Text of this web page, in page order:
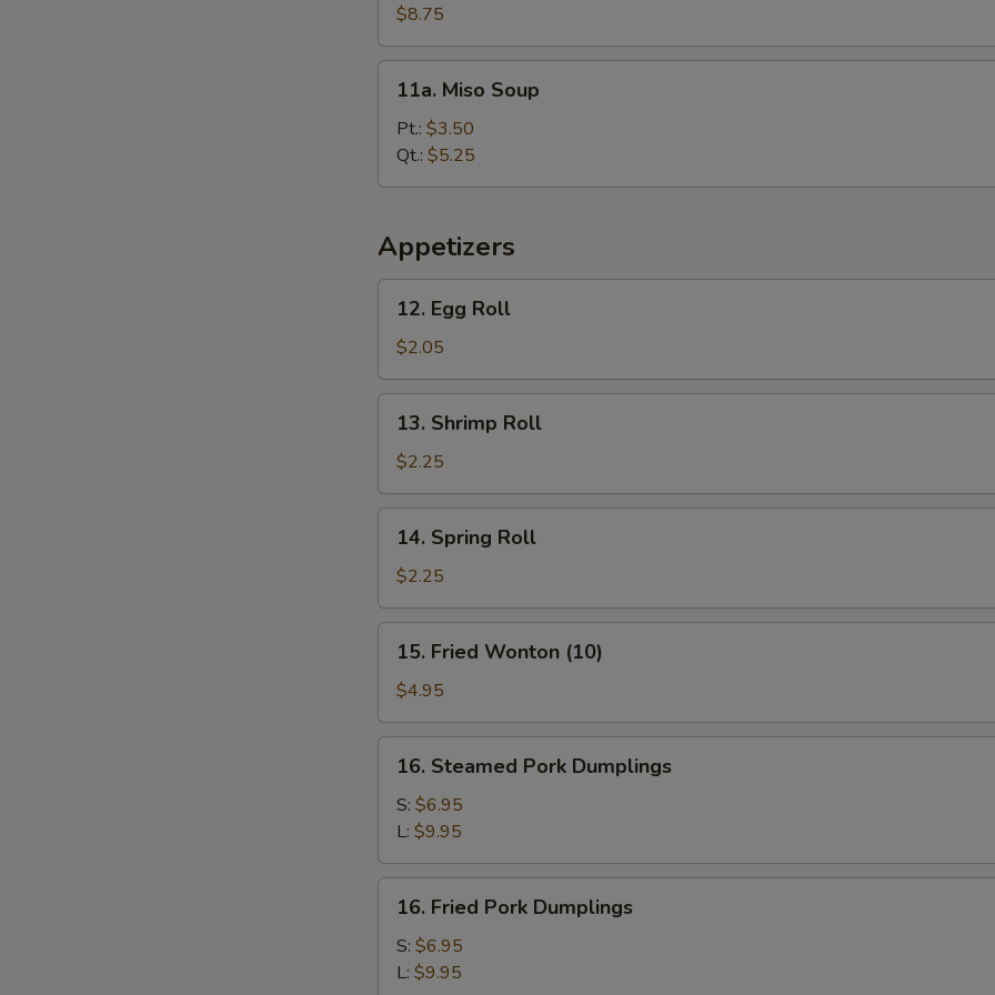
Soup
2)
$8.75
Miso
Soup
11a. Miso Soup
Pt.: $3.50
Qt.: $5.25
Appetizers
Egg
Roll
12. Egg Roll
$2.05
Shrimp
Roll
13. Shrimp Roll
$2.25
Spring
Roll
14. Spring Roll
$2.25
Fried
Wonton
(10)
15. Fried Wonton (10)
$4.95
Steamed
Pork
Dumplings
16. Steamed Pork Dumplings
S: $6.95
L: $9.95
Fried
Pork
Dumplings
16. Fried Pork Dumplings
S: $6.95
L: $9.95